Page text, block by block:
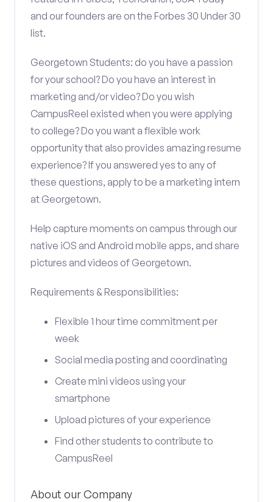
and our founders are on the Forbes 30 Under 30
list.
Georgetown Students: do you have a passion
for your school? Do you have an interest in
marketing and/or video? Do you wish
CampusReel existed when you were applying
to college? Do you want a flexible work
opportunity that also provides amazing resume
experience? If you answered yes to any of
these questions, apply to be a marketing intern
at Georgetown.
Help capture moments on campus through our
native iOS and Android mobile apps, and share
pictures and videos of Georgetown.
Requirements & Responsibilities:
Flexible 1 hour time commitment per
week
Social media posting and coordinating
Create mini videos using your
smartphone
Upload pictures of your experience
Find other students to contribute to
CampusReel
About our Company